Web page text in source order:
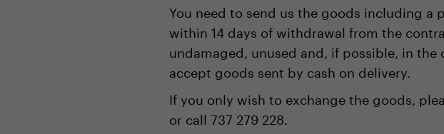
You need to send us the goods including
within 14 days of withdrawal from the
undamaged, unused and, if possible, in
accept goods sent by cash on delivery.
If you only wish to exchange the goods,
or call 737 279 228.